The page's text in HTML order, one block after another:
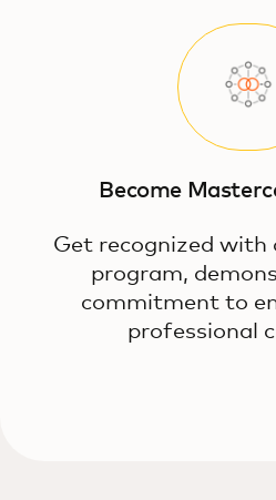
Become
Get recognized
program,
commitment to
professional